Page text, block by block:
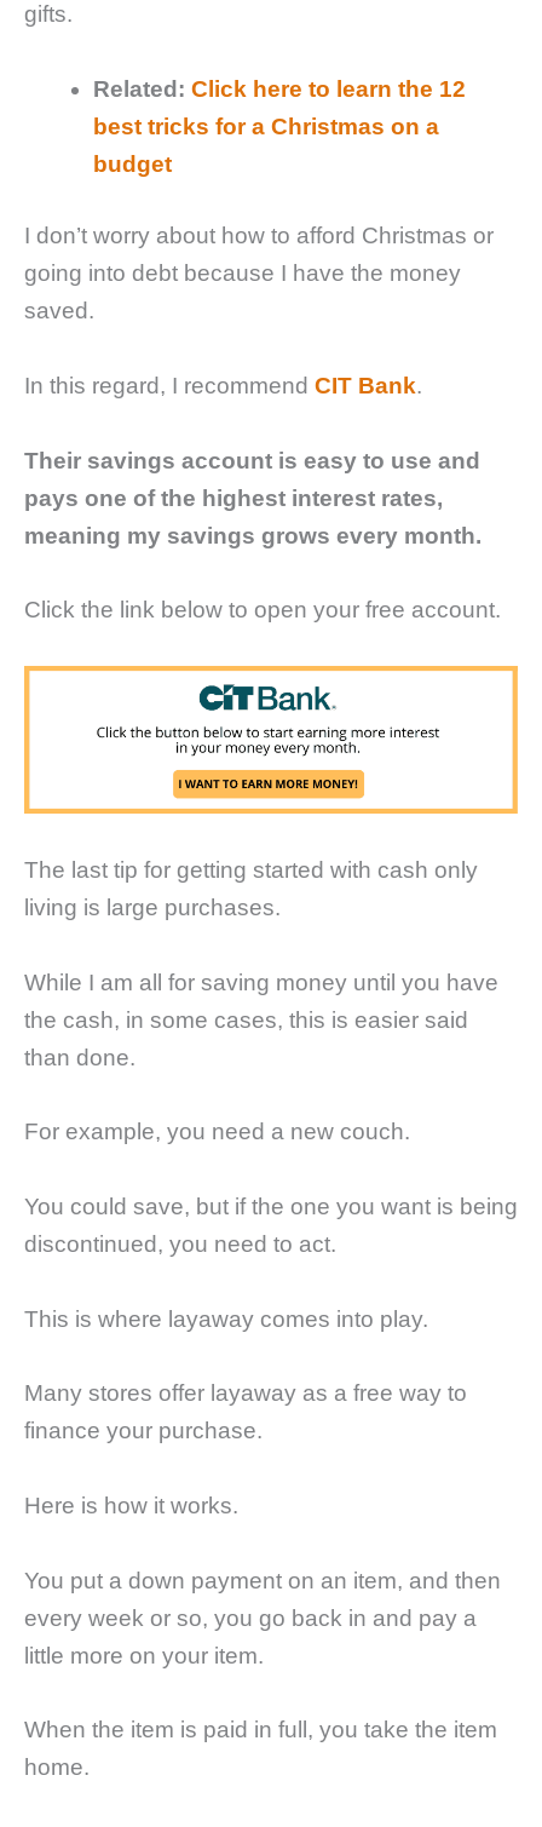
gifts.
Related: Click here to learn the 12
best tricks for a Christmas on a
budget
I don’t worry about how to afford Christmas or
going into debt because I have the money
saved.
In this regard, I recommend CIT Bank.
Their savings account is easy to use and
pays one of the highest interest rates,
meaning my savings grows every month.
Click the link below to open your free account.
The last tip for getting started with cash only
living is large purchases.
While I am all for saving money until you have
the cash, in some cases, this is easier said
than done.
For example, you need a new couch.
You could save, but if the one you want is being
discontinued, you need to act.
This is where layaway comes into play.
Many stores offer layaway as a free way to
finance your purchase.
Here is how it works.
You put a down payment on an item, and then
every week or so, you go back in and pay a
little more on your item.
When the item is paid in full, you take the item
home.